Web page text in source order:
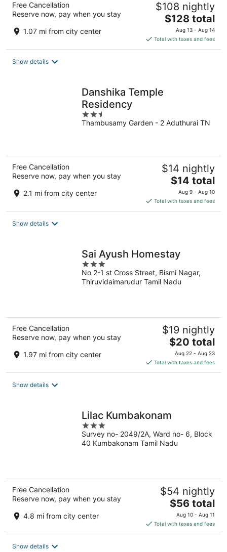
Free Cancellation
Reserve now, pay when you stay
1.07 mi from city center
$108 nightly
The
price
is
$128
$128 total
Aug 13 - Aug 14
Total with taxes and fees
Show details
Danshika Temple
Residency
2.5
out
Thambusamy Garden - 2 Aduthurai TN
Free Cancellation
Reserve now, pay when you stay
2.1 mi from city center
$14 nightly
The
price
is
$14
$14 total
Aug 9 - Aug 10
Total with taxes and fees
Show details
Sai Ayush Homestay
3
out
of
No 2-1 st Cross Street, Bismi Nagar,
Thiruvidaimarudur Tamil Nadu
Free Cancellation
Reserve now, pay when you stay
1.97 mi from city center
$19 nightly
The
price
is
$20
$20 total
Aug 22 - Aug 23
Total with taxes and fees
Show details
Lilac Kumbakonam
3
out
of
Survey no- 2049/2A, Ward no- 6, Block
40 Kumbakonam Tamil Nadu
Free Cancellation
Reserve now, pay when you stay
4.8 mi from city center
$54 nightly
The
price
is
$56
$56 total
Aug 10 - Aug 11
Total with taxes and fees
Show details